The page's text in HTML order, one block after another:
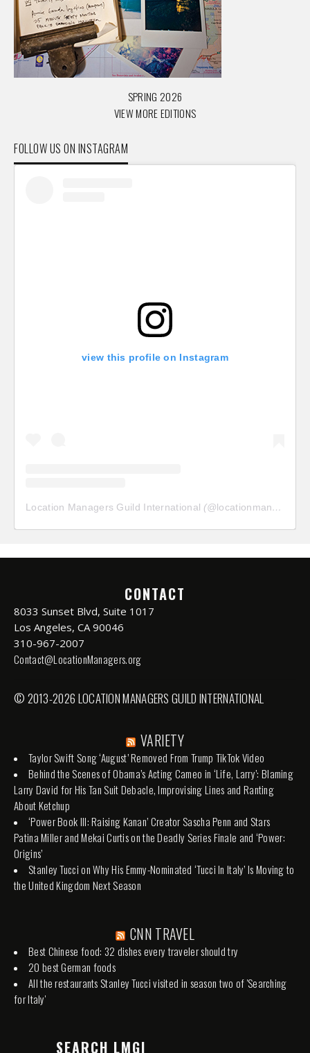
SPRING 2026
VIEW MORE EDITIONS
FOLLOW US ON INSTAGRAM
view this profile on Instagram
Location Managers Guild International (@locationmanagersguild
CONTACT
8033 Sunset Blvd, Suite 1017
Los Angeles, CA 90046
310-967-2007
Contact@LocationManagers.org
© 2013-2026 LOCATION MANAGERS GUILD INTERNATIONAL
VARIETY
Taylor Swift Song ‘August’ Removed From Trump TikTok Video
Behind the Scenes of Obama’s Acting Cameo in ‘Life, Larry’: Blaming
Larry David for His Tan Suit Debacle, Improvising Lines and Ranting
About Ketchup
‘Power Book III: Raising Kanan’ Creator Sascha Penn and Stars
Patina Miller and Mekai Curtis on the Deadly Series Finale and ‘Power:
Origins’
Stanley Tucci on Why His Emmy-Nominated ‘Tucci In Italy’ Is Moving to
the United Kingdom Next Season
CNN TRAVEL
Best Chinese food: 32 dishes every traveler should try
20 best German foods
All the restaurants Stanley Tucci visited in season two of 'Searching
for Italy'
SEARCH LMGI